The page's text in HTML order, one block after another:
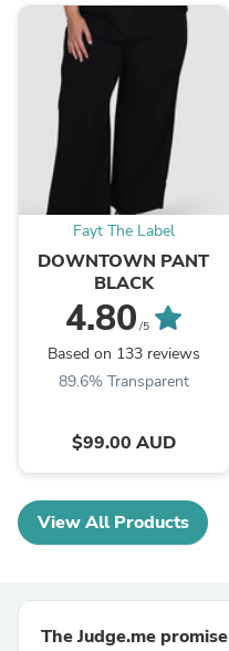
Fayt The Label
DOWNTOWN PANT
BLACK
4.80 /5
Based on 133 reviews
89.6% Transparent
$99.00 AUD
View All Products
The Judge.me promise